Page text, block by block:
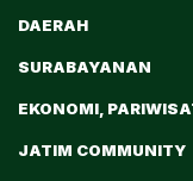
DAERAH
SURABAYANAN
EKONOMI,
JATIM COMMUNITY